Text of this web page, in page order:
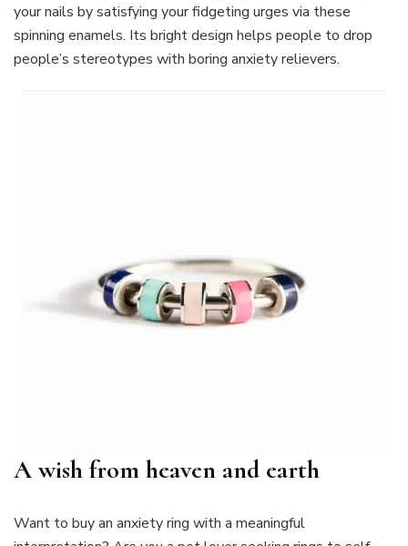
your nails by satisfying your fidgeting urges via these
spinning enamels. Its bright design helps people to drop
people’s stereotypes with boring anxiety relievers.
A wish from heaven and earth
Want to buy an anxiety ring with a meaningful